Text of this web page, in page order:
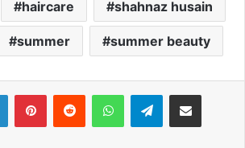
haircare shahnaz husain
summer summer beauty
LinkedInPinterestReddit WhatsAppTelegramShare via Email